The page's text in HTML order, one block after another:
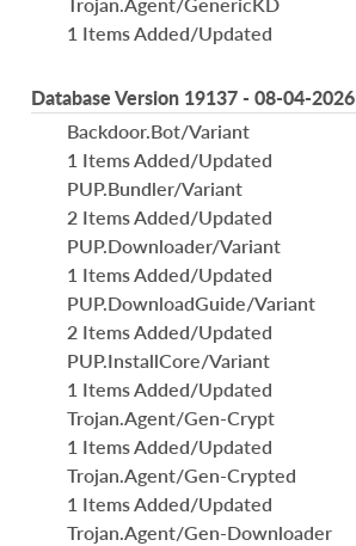
1 Items Added/Updated
Database Version 19137 - 08-04-2026
Backdoor.Bot/Variant
1 Items Added/Updated
PUP.Bundler/Variant
2 Items Added/Updated
PUP.Downloader/Variant
1 Items Added/Updated
PUP.DownloadGuide/Variant
2 Items Added/Updated
PUP.InstallCore/Variant
1 Items Added/Updated
Trojan.Agent/Gen-Crypt
1 Items Added/Updated
Trojan.Agent/Gen-Crypted
1 Items Added/Updated
Trojan.Agent/Gen-Downloader